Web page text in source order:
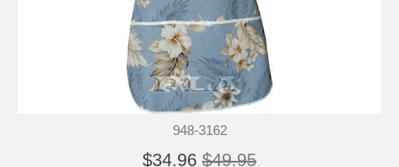
948-3162
$34.96 $49.95